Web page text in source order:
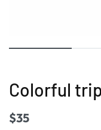
Colorful
$35